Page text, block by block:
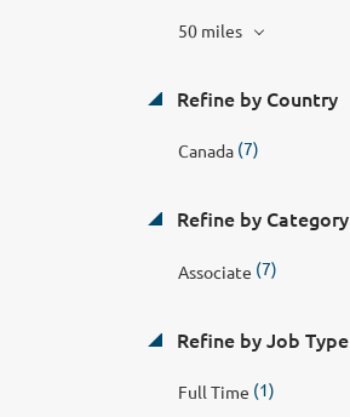
50 miles
Refine by Country
Canada (7)
Refine by Category
Associate (7)
Refine by Job Type
Full Time (1)